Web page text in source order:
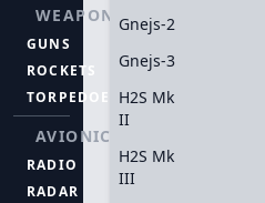
WEAPONS
GUNS
ROCKETS
TORPEDOES
AVIONICS
RADIO
RADAR
Gnejs-2
Gnejs-3
H2S Mk
II
H2S Mk
III